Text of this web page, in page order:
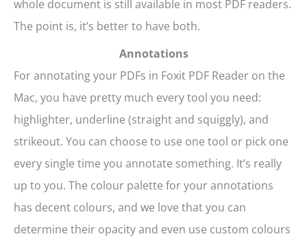
whole document is still available in most PDF readers.
The point is, it’s better to have both.
Annotations
For annotating your PDFs in Foxit PDF Reader on the
Mac, you have pretty much every tool you need:
highlighter, underline (straight and squiggly), and
strikeout. You can choose to use one tool or pick one
every single time you annotate something. It’s really
up to you. The colour palette for your annotations
has decent colours, and we love that you can
determine their opacity and even use custom colours